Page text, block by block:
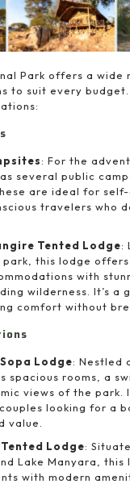
Park offers a wide
to suit every
: For the
several public
are ideal for
travelers who
Tented Lodge:
park, this lodge
with
wilderness. It’s a
comfort without
Lodge: Nestled
spacious rooms, a
views of the park.
looking for a
value.
Lodge:
Lake Manyara,
with modern